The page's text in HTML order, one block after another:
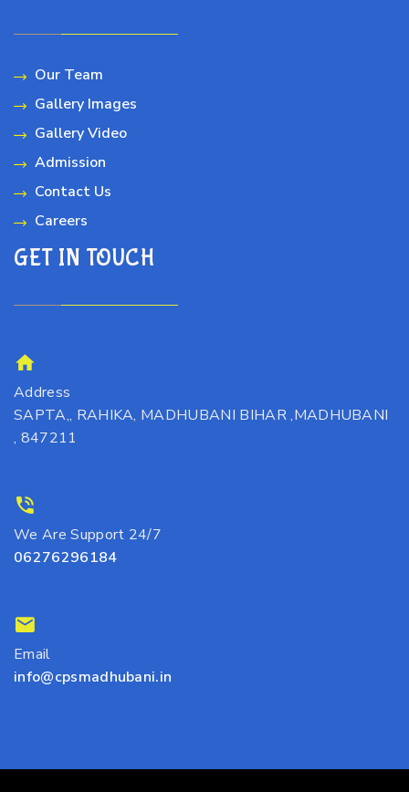
Our Team
Gallery Images
Gallery Video
Admission
Contact Us
Careers
GET IN TOUCH
Address
SAPTA,, RAHIKA, MADHUBANI BIHAR ,MADHUBANI
, 847211
We Are Support 24/7
06276296184
Email
info@cpsmadhubani.in